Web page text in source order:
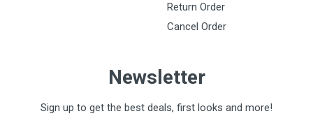
Return Order
Cancel Order
Newsletter
Sign up to get the best deals, first looks and more!